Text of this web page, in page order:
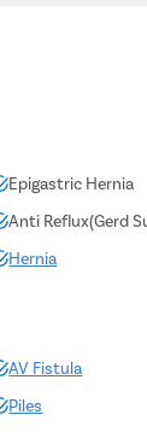
Epigastric Hernia
Anti Reflux(Gerd
Hernia
AV Fistula
Piles